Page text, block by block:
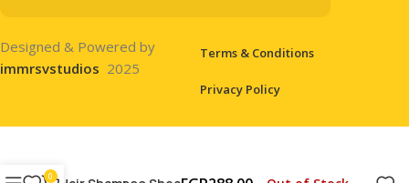
Designed & Powered by
immrsvstudios 2025
Terms & Conditions
Privacy Policy
0